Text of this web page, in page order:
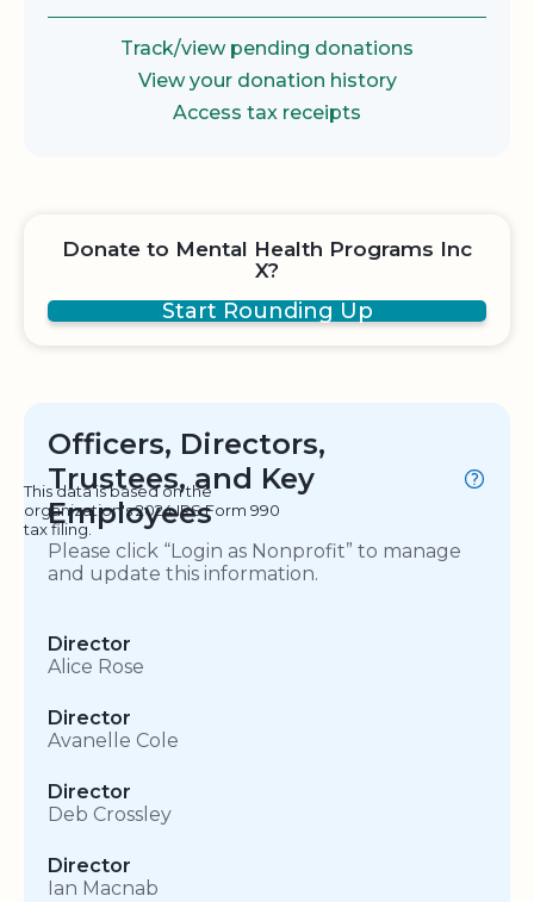
Track/view pending donations
View your donation history
Access tax receipts
Donate to Mental Health Programs Inc
X?
Start Rounding Up
Officers, Directors,
Trustees, and Key
Employees
This data is based on the
organization's 2024 IRS Form 990
tax filing.
Please click “Login as Nonprofit” to manage
and update this information.
Director
Alice Rose
Director
Avanelle Cole
Director
Deb Crossley
Director
Ian Macnab